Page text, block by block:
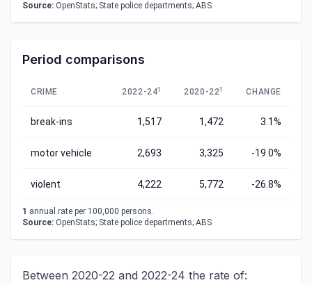
Source: OpenStats; State police departments; ABS
Period comparisons
CRIME 2022-241 2020-221 CHANGE
break-ins 1,517 1,472 3.1%
motor vehicle 2,693 3,325 -19.0%
violent 4,222 5,772 -26.8%
1 annual rate per 100,000 persons.
Source: OpenStats; State police departments; ABS
Between 2020-22 and 2022-24 the rate of: